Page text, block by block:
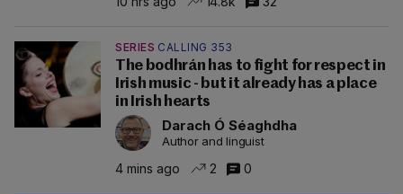
SERIES CALLING 353
The bodhrán has to fight for respect in
Irish music - but it already has a place
in Irish hearts
Darach Ó Séaghdha
Author and linguist
4 mins ago 2 0